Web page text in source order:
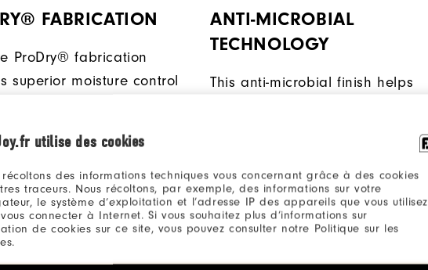
utilise des cookies
récoltons des informations techniques vous concernant grâce à des cookies
traceurs. Nous récoltons, par exemple, des informations sur votre
le système d’exploitation et l’adresse IP des appareils que vous utilisez
connecter à Internet. Si vous souhaitez plus d’informations sur
de cookies sur ce site, vous pouvez consulter notre Politique sur les
FABRICATION
ProDry® fabrication
superior moisture control
ANTI-MICROBIAL
TECHNOLOGY
This anti-microbial finish helps
/ 12% Elastane